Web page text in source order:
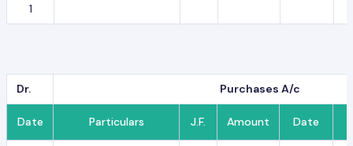
1
Dr. Purchases A/c
Date Particulars J.F. Amount Date